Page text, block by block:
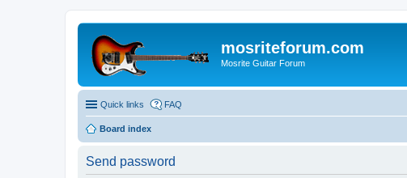
mosriteforum.com
Mosrite Guitar Forum
Quick links FAQ
Board index
Send password